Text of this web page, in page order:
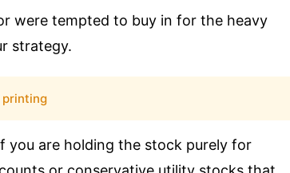
were tempted to buy in for the heavy
strategy.
are holding the stock purely for